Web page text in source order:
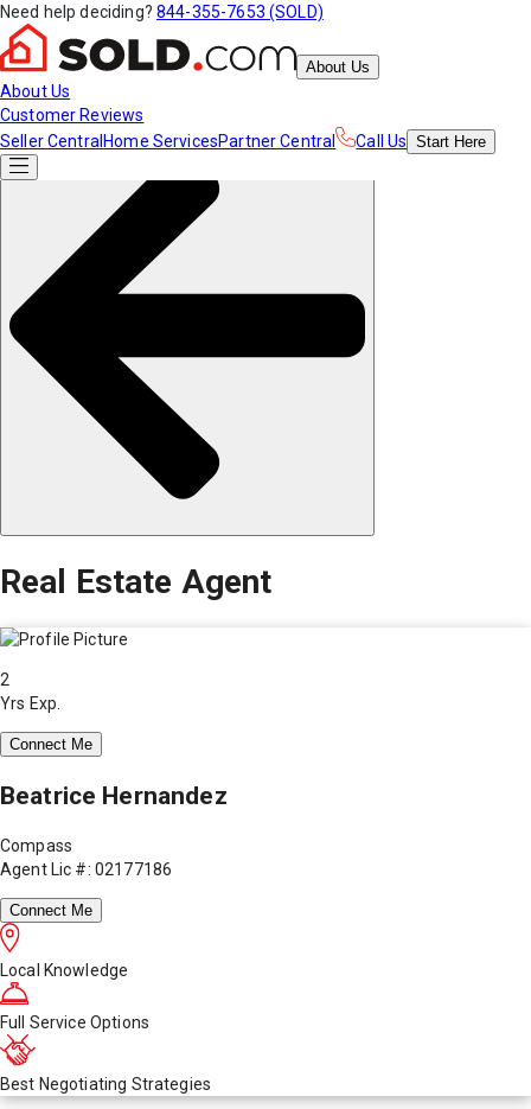
Need help deciding? 844-355-7653 (SOLD)
About Us
About Us
Customer Reviews
Seller Central Home ServicesPartner Central Call Us Start Here
Real Estate Agent
2
Yrs Exp.
Connect Me
Beatrice Hernandez
Compass
Agent Lic #: 02177186
Connect Me
Local Knowledge
Full Service Options
Best Negotiating Strategies